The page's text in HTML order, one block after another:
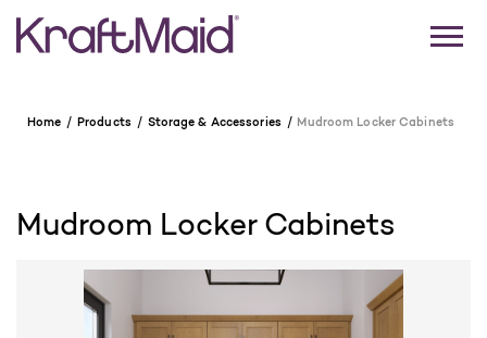
Home Products Storage & Accessories Mudroom Locker Cabinets
Mudroom Locker Cabinets